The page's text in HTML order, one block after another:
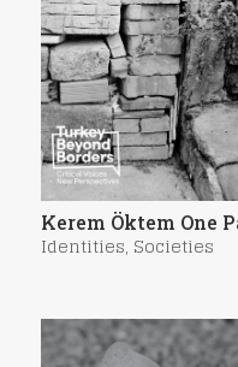
Kerem Öktem One
Identities, Societies